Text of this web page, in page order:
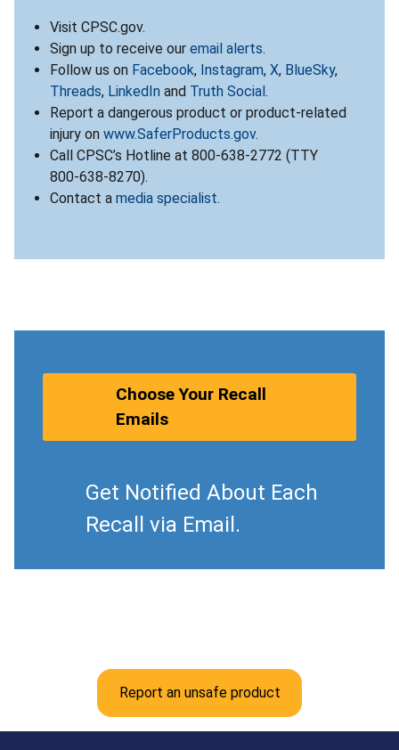
Visit CPSC.gov.
Sign up to receive our email alerts.
Follow us on Facebook, Instagram, X, BlueSky,
Threads, LinkedIn and Truth Social.
Report a dangerous product or product-related
injury on www.SaferProducts.gov.
Call CPSC’s Hotline at 800-638-2772 (TTY
800-638-8270).
Contact a media specialist.
Choose Your Recall
Emails
Get Notified About Each
Recall via Email.
Report an unsafe product